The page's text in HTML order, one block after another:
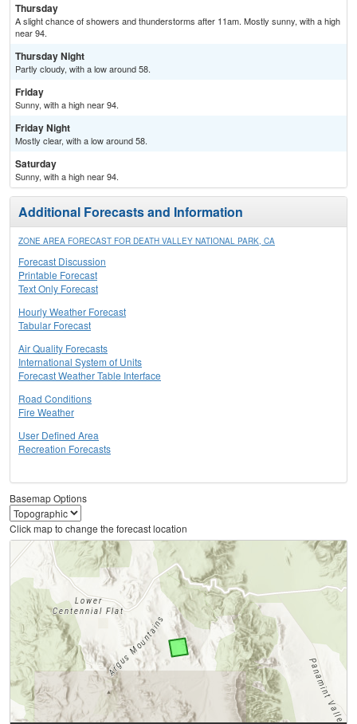
Thursday
A slight chance of showers and thunderstorms after 11am. Mostly sunny, with a high
near 94.
Thursday Night
Partly cloudy, with a low around 58.
Friday
Sunny, with a high near 94.
Friday Night
Mostly clear, with a low around 58.
Saturday
Sunny, with a high near 94.
Additional Forecasts and Information
ZONE AREA FORECAST FOR DEATH VALLEY NATIONAL PARK, CA
Forecast Discussion
Printable Forecast
Text Only Forecast
Hourly Weather Forecast
Tabular Forecast
Air Quality Forecasts
International System of Units
Forecast Weather Table Interface
Road Conditions
Fire Weather
User Defined Area
Recreation Forecasts
Basemap Options
Click map to change the forecast location